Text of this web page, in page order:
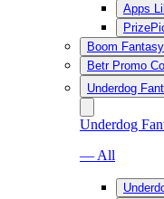
Apps
Boom
Betr Promo
Underdog
Underdog
— All